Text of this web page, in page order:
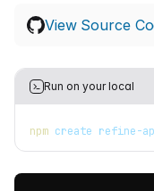
View Source
Run on your local
npm create refine-